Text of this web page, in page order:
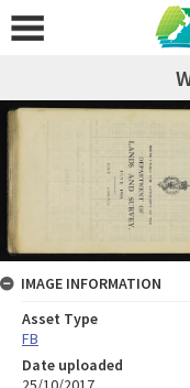
IMAGE INFORMATION
Asset Type
FB
Date uploaded